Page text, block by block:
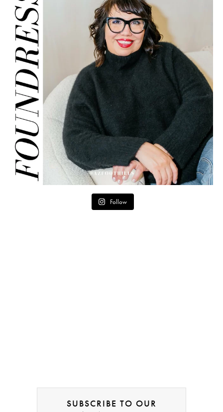
Follow
SUBSCRIBE TO OUR